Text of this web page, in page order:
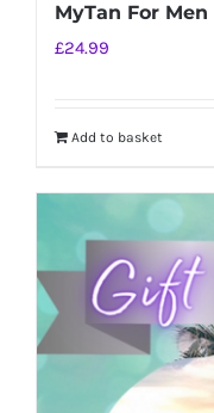
MyTan For
£24.99
Add to basket